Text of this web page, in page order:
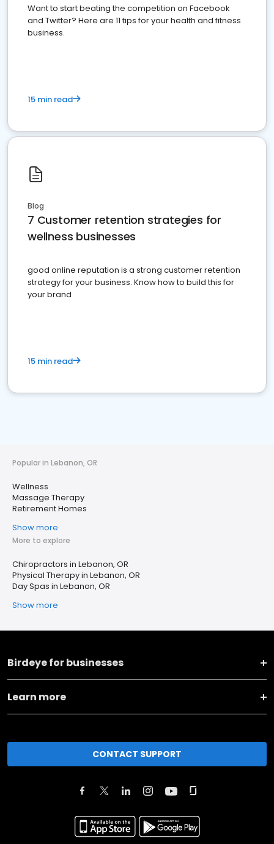
Want to start beating the competition on Facebook
and Twitter? Here are 11 tips for your health and fitness
business.
15 min read
Blog
7 Customer retention strategies for
wellness businesses
good online reputation is a strong customer retention
strategy for your business. Know how to build this for
your brand
15 min read
Popular in Lebanon, OR
Wellness
Massage Therapy
Retirement Homes
Show more
More to explore
Chiropractors in Lebanon, OR
Physical Therapy in Lebanon, OR
Day Spas in Lebanon, OR
Show more
Birdeye for businesses
Learn more
CONTACT SUPPORT